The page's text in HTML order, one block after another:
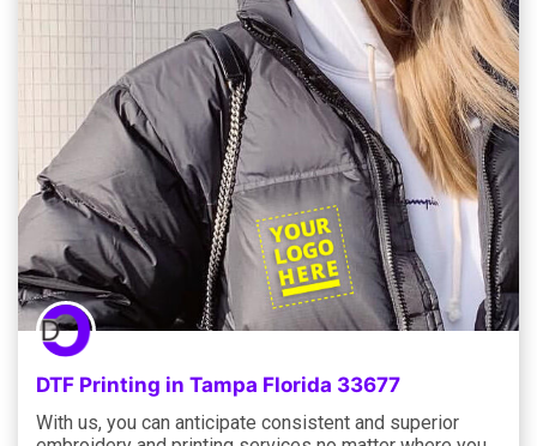
DTF Printing in Tampa Florida 33677
With us, you can anticipate consistent and superior